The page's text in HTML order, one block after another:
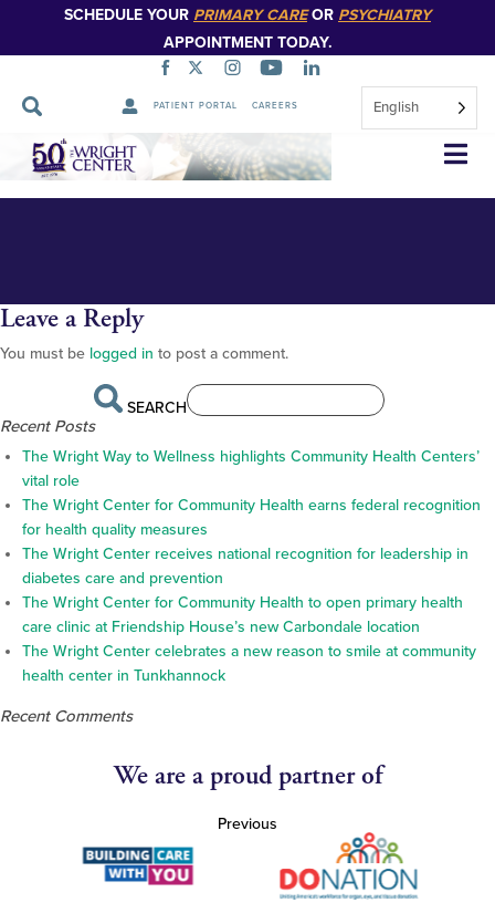
SCHEDULE YOUR PRIMARY CAREOR PSYCHIATRY
APPOINTMENT TODAY.
PATIENT PORTAL CAREERS English
Skip
Navigation
_BS16854_web
Leave a Reply
You must be logged in to post a comment.
SEARCH
Recent Posts
The Wright Way to Wellness highlights Community Health Centers’
vital role
The Wright Center for Community Health earns federal recognition
for health quality measures
The Wright Center receives national recognition for leadership in
diabetes care and prevention
The Wright Center for Community Health to open primary health
care clinic at Friendship House’s new Carbondale location
The Wright Center celebrates a new reason to smile at community
health center in Tunkhannock
Recent Comments
We are a proud partner of
Previous